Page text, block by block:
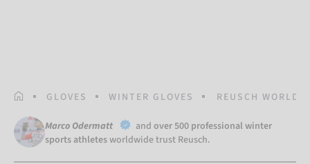
HOMEPAGE
GLOVES WINTER GLOVES REUSCH
Marco Odermatt and over 500 professional winter
sports athletesworldwide trust Reusch.